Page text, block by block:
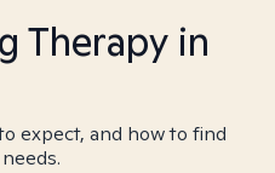
Therapy in
expect, and how to find